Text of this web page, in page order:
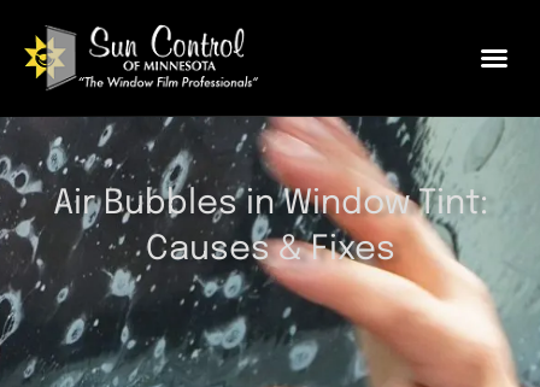
Air Bubbles in Window Tint:
Causes & Fixes